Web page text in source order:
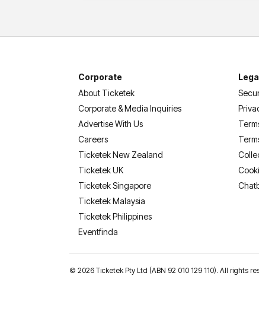
Corporate
About Ticketek
Corporate & Media Inquiries
Advertise With Us
Careers
Ticketek New Zealand
Ticketek UK
Ticketek Singapore
Ticketek Malaysia
Ticketek Philippines
Eventfinda
© 2026 Ticketek Pty Ltd (ABN 92 010 129 110). All rights